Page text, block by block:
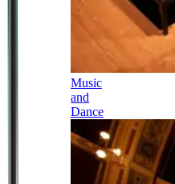
Music
and
Dance